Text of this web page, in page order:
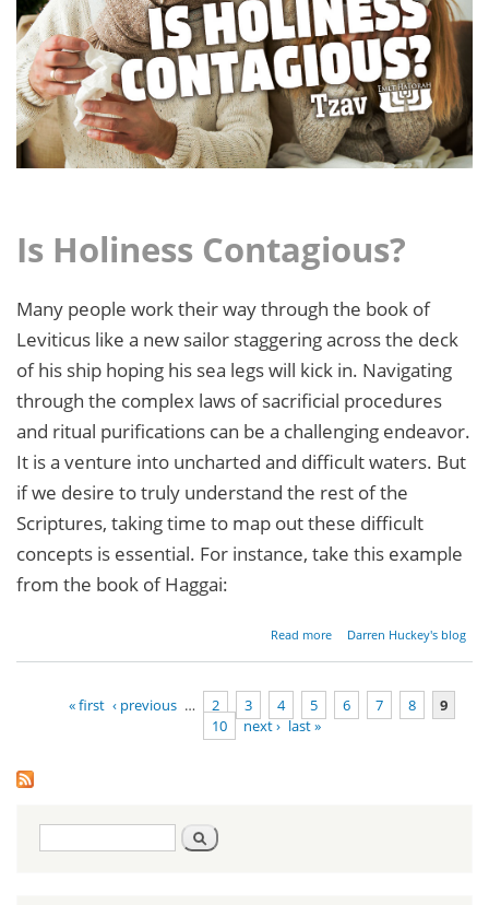
Is Holiness Contagious?
Many people work their way through the book of
Leviticus like a new sailor staggering across the deck
of his ship hoping his sea legs will kick in. Navigating
through the complex laws of sacrificial procedures
and ritual purifications can be a challenging endeavor.
It is a venture into uncharted and difficult waters. But
if we desire to truly understand the rest of the
Scriptures, taking time to map out these difficult
concepts is essential. For instance, take this example
from the book of Haggai:
Read more
about
6:1[8]-8:36
Darren Huckey's blog
« first ‹ previous … 2 3 4 5 6 7 8
9
10
next › last »
Search
form
Search